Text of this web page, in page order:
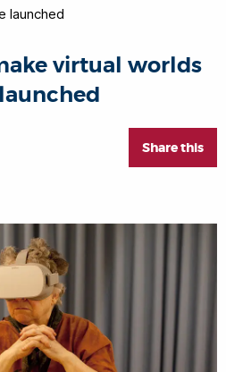
launched
virtual worlds
Share this